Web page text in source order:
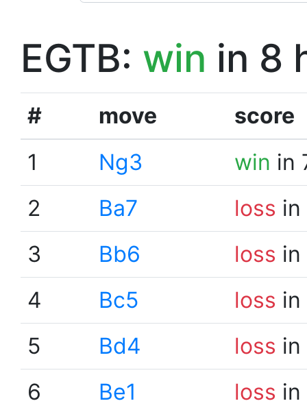
EGTB: win in 8
# move
score
1
Ng3 win in
2
Ba7 loss
3
Bb6 loss
4
Bc5 loss
5
Bd4 loss
6
Be1 loss